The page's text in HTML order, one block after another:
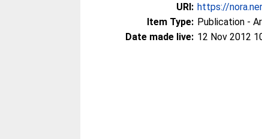
URI: https://
Item Type: Publication -
Date made live: 12 Nov 2012